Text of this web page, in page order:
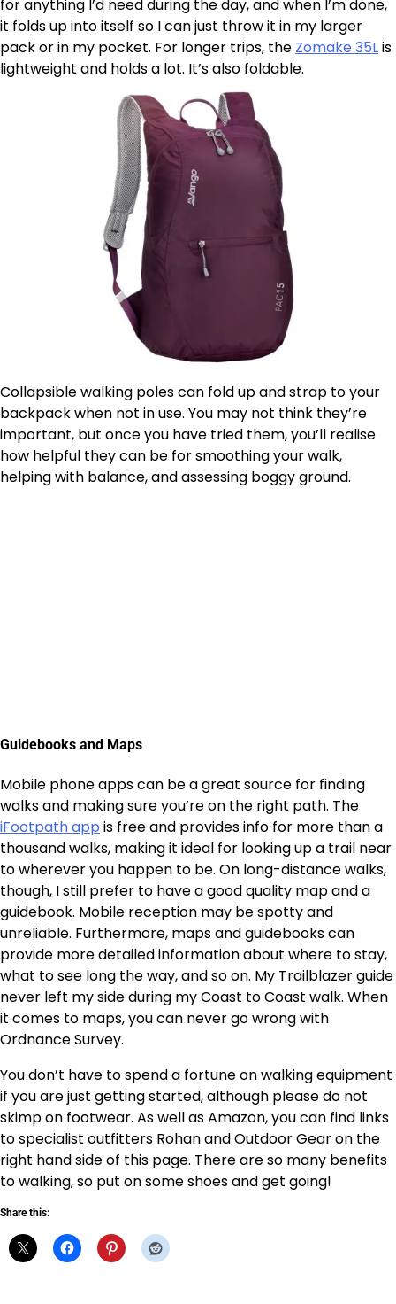
for anything I’d need during the day, and when I’m done,
it folds up into itself so I can just throw it in my larger
pack or in my pocket. For longer trips, the Zomake 35Lis
lightweight and holds a lot. It’s also foldable.
Collapsible walking poles can fold up and strap to your
backpack when not in use. You may not think they’re
important, but once you have tried them, you’ll realise
how helpful they can be for smoothing your walk,
helping with balance, and assessing boggy ground.
Guidebooks and Maps
Mobile phone apps can be a great source for finding
walks and making sure you’re on the right path. The
iFootpath app is free and provides info for more than a
thousand walks, making it ideal for looking up a trail near
to wherever you happen to be. On long-distance walks,
though, I still prefer to have a good quality map and a
guidebook. Mobile reception may be spotty and
unreliable. Furthermore, maps and guidebooks can
provide more detailed information about where to stay,
what to see long the way, and so on. My Trailblazer guide
never left my side during my Coast to Coast walk. When
it comes to maps, you can never go wrong with
Ordnance Survey.
You don’t have to spend a fortune on walking equipment
if you are just getting started, although please do not
skimp on footwear. As well as Amazon, you can find links
to specialist outfitters Rohan and Outdoor Gear on the
right hand side of this page. There are so many benefits
to walking, so put on some shoes and get going!
Share this: